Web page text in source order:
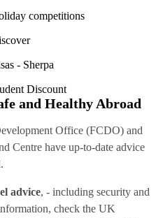
competitions
- Sherpa
Discount
and Healthy Abroad
Office (FCDO) and
Centre have up-to-date advice
advice, - including security and
check the UK